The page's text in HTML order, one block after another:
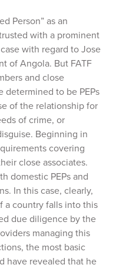
Person” as an
with a prominent
with regard to Jose
of Angola. But FATF
and close
determined to be PEPs
of the relationship for
of crime, or
Beginning in
covering
close associates.
domestic PEPs and
In this case, clearly,
a country falls into this
due diligence by the
managing this
the most basic
have revealed that he